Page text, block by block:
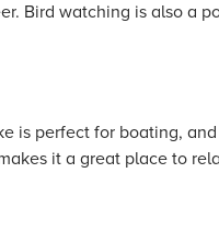
Bird watching is also a
is perfect for boating,
it a great place to